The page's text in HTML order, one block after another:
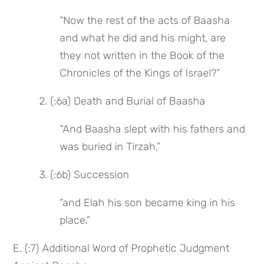
“Now the rest of the acts of Baasha
and what he did and his might, are
they not written in the Book of the
Chronicles of the Kings of Israel?”
2. (:6a) Death and Burial of Baasha
“And Baasha slept with his fathers and
was buried in Tirzah,”
3. (:6b) Succession
“and Elah his son became king in his
place.”
E. (:7) Additional Word of Prophetic Judgment